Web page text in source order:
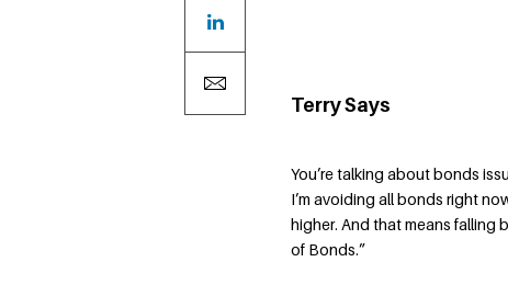
Terry Says
You’re talking about bonds
I’m avoiding all bonds right
higher. And that means falling
of Bonds.”